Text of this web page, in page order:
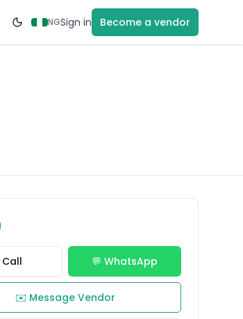
NGSign in Become a vendor
Call 💬 WhatsApp
✉️ Message Vendor